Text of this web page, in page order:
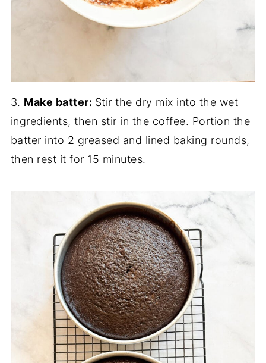
3. Make batter: Stir the dry mix into the wet
ingredients, then stir in the coffee. Portion the
batter into 2 greased and lined baking rounds,
then rest it for 15 minutes.